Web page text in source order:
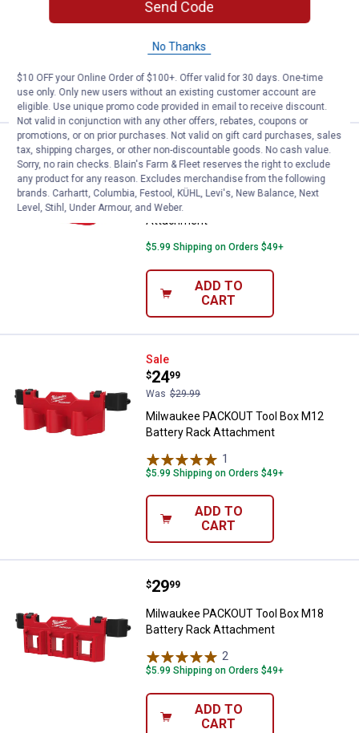
Attachment
ADD TO
CART
Milwaukee PACKOUT Tool Box
Sale
Price:
$24
.
99
Was $29.99
Milwaukee PACKOUT Tool Box Tray
Attachment
$5.99 Shipping on Orders $49+
ADD TO
CART
Milwaukee PACKOUT Tool Box
Sale
Price:
$24
.
99
Was $29.99
Milwaukee PACKOUT Tool Box M12
Battery Rack Attachment
1
$5.99 Shipping on Orders $49+
ADD TO
CART
Milwaukee PACKOUT Tool Box
Price:
$29
. 99
Milwaukee PACKOUT Tool Box M18
Battery Rack Attachment
2
$5.99 Shipping on Orders $49+
ADD TO
CART
Send Code
No Thanks
$10 OFF your Online Order of $100+. Offer valid for 30 days. One-time
use only. Only new users without an existing customer account are
eligible. Use unique promo code provided in email to receive discount.
Not valid in conjunction with any other offers, rebates, coupons or
promotions, or on prior purchases. Not valid on gift card purchases, sales
tax, shipping charges, or other non-discountable goods. No cash value.
Sorry, no rain checks. Blain's Farm & Fleet reserves the right to exclude
any product for any reason. Excludes merchandise from the following
brands. Carhartt, Columbia, Festool, KÜHL, Levi's, New Balance, Next
Level, Stihl, Under Armour, and Weber.